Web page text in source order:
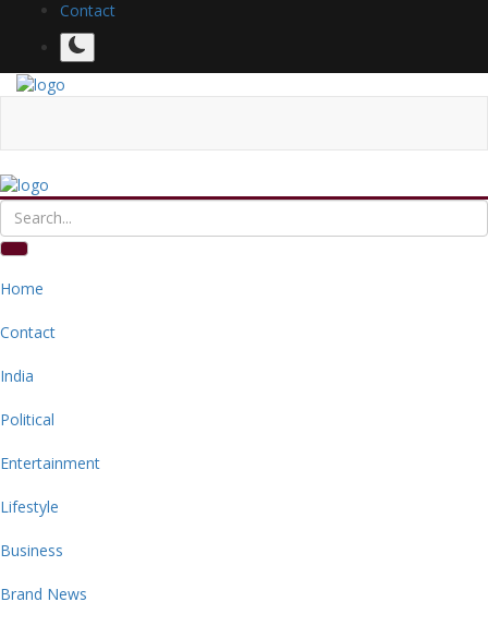
Contact
Home
Contact
India
Political
Entertainment
Lifestyle
Business
Brand News